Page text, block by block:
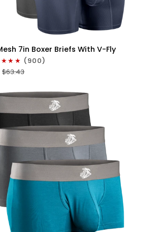
QUICK VIEW
Gunmetal/Wineberry
7in Boxer Briefs With V-Fly
(900)
$63.43
QUICK VIEW